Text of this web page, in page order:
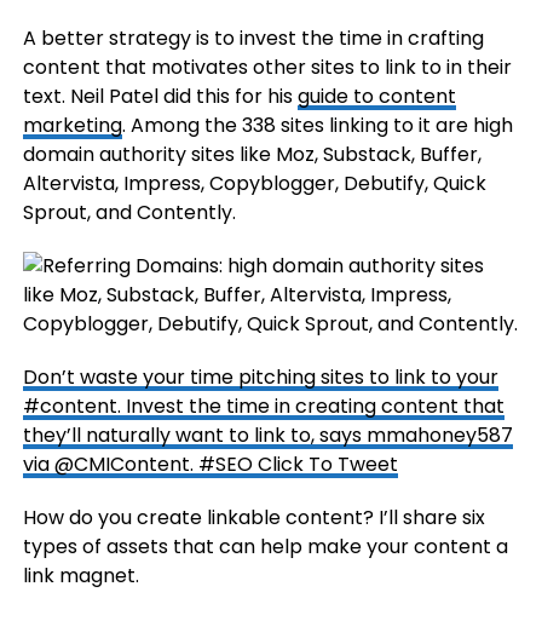
A better strategy is to invest the time in crafting
content that motivates other sites to link to in their
text. Neil Patel did this for hisguide to content
marketing. Among the 338 sites linking to it are high
domain authority sites like Moz, Substack, Buffer,
Altervista, Impress, Copyblogger, Debutify, Quick
Sprout, and Contently.
Don’t waste your time pitching sites to link to your
#content. Invest the time in creating content that
they’ll naturally want to link to, says mmahoney587
via @CMIContent. #SEOClick To Tweet
How do you create linkable content? I’ll share six
types of assets that can help make your content a
link magnet.